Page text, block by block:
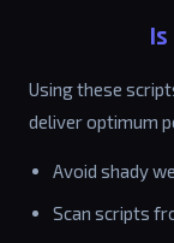
Using these
deliver optimum
Avoid shady
Scan scripts